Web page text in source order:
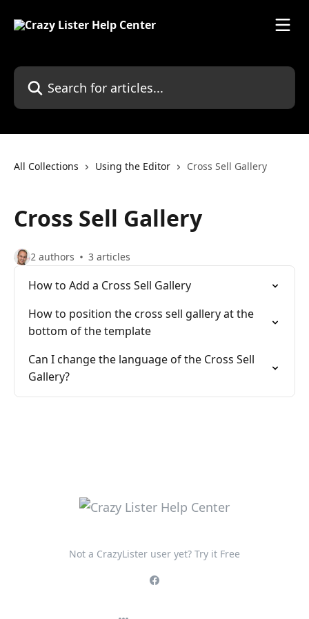
Search for articles...
All Collections Using the Editor Cross Sell Gallery
Cross Sell Gallery
2 authors 3 articles
How to Add a Cross Sell Gallery
How to position the cross sell gallery at the
bottom of the template
Can I change the language of the Cross Sell
Gallery?
Not a CrazyLister user yet? Try it Free